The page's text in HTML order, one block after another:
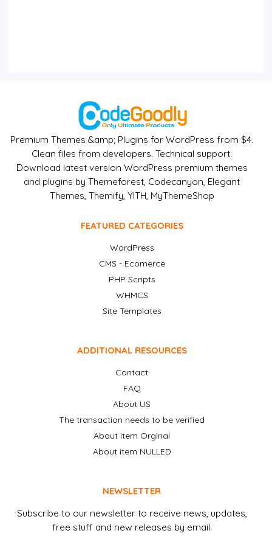
Premium Themes &amp; Plugins for WordPress from $4.
Clean files from developers. Technical support.
Download latest version WordPress premium themes
and plugins by Themeforest, Codecanyon, Elegant
Themes, Themify, YITH, MyThemeShop
FEATURED CATEGORIES
WordPress
CMS - Ecomerce
PHP Scripts
WHMCS
Site Templates
ADDITIONAL RESOURCES
Contact
FAQ
About US
The transaction needs to be verified
About item Orginal
About item NULLED
NEWSLETTER
Subscribe to our newsletter to receive news, updates,
free stuff and new releases by email.